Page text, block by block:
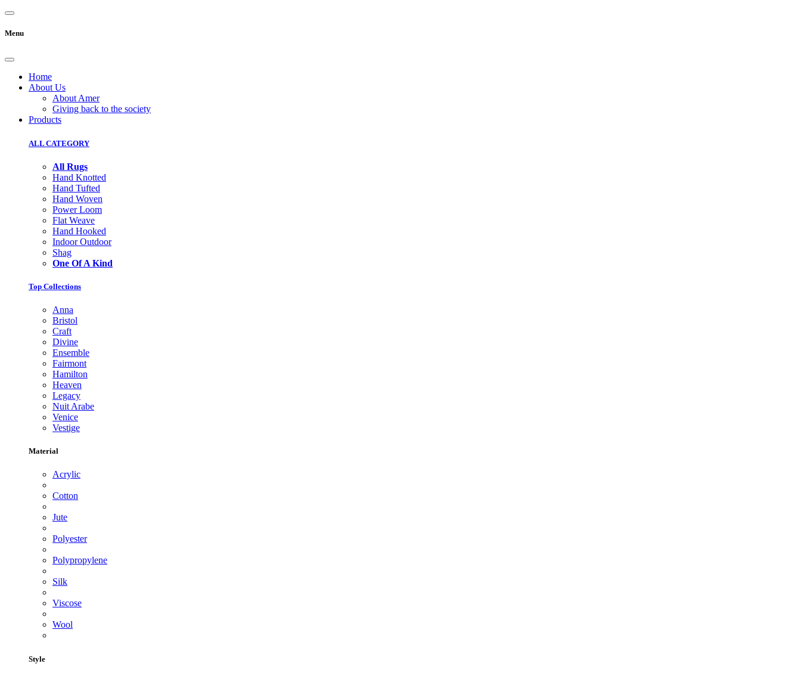
Menu
Home
About Us
About Amer
Giving back to the society
Products
ALL CATEGORY
All Rugs
Hand Knotted
Hand Tufted
Hand Woven
Power Loom
Flat Weave
Hand Hooked
Indoor Outdoor
Shag
One Of A Kind
Top Collections
Anna
Bristol
Craft
Divine
Ensemble
Fairmont
Hamilton
Heaven
Legacy
Nuit Arabe
Venice
Vestige
Material
Acrylic
Cotton
Jute
Polyester
Polypropylene
Silk
Viscose
Wool
Style